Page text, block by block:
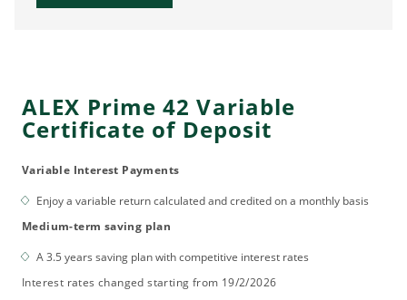
ALEX Prime 42 Variable
Certificate of Deposit
Variable Interest Payments
Enjoy a variable return calculated and credited on a monthly basis
Medium-term saving plan
A 3.5 years saving plan with competitive interest rates
Interest rates changed starting from 19/2/2026